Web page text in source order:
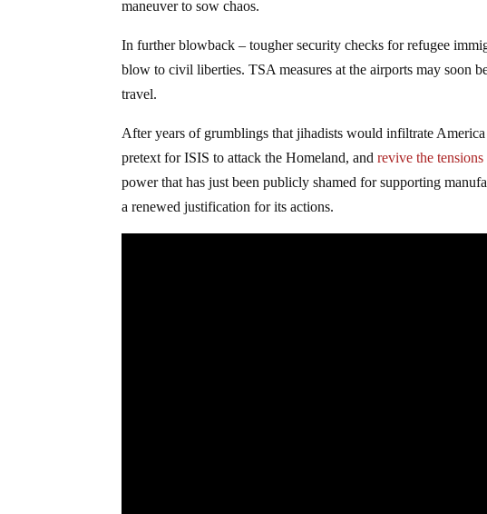
maneuver to sow chaos.
In further blowback – tougher security checks for refugee
blow to civil liberties. TSA measures at the airports may soon
travel.
After years of grumblings that jihadists would infiltrate
pretext for ISIS to attack the Homeland, andrevive the
power that has just been publicly shamed for supporting
a renewed justification for its actions.